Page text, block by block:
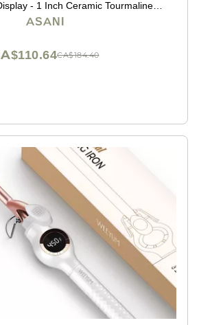
- 1 Inch Ceramic Tourmaline
Voltage Crimping Tool, Best Hair
ASANI
CA$184.40